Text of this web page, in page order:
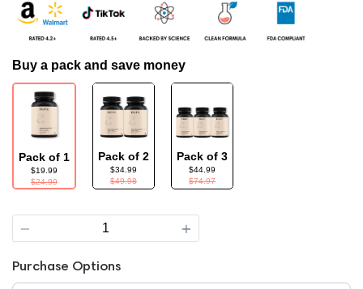
Buy a pack and save money
Pack of 1
$19.99
$24.99
Pack of 2
$34.99
$49.98
Pack of 3
$44.99
$74.97
Purchase Options